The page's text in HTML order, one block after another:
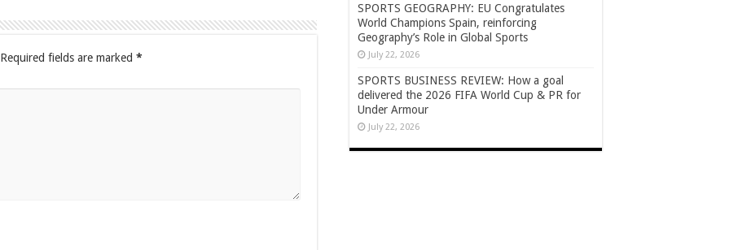
Required fields are marked *
SPORTS GEOGRAPHY: EU Congratulates
World Champions Spain, reinforcing
Geography’s Role in Global Sports
July 22, 2026
SPORTS BUSINESS REVIEW: How a goal
delivered the 2026 FIFA World Cup & PR for
Under Armour
July 22, 2026